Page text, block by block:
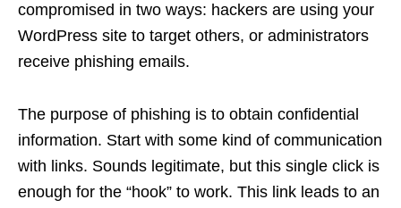
compromised in two ways: hackers are using your
WordPress site to target others, or administrators
receive phishing emails.
The purpose of phishing is to obtain confidential
information. Start with some kind of communication
with links. Sounds legitimate, but this single click is
enough for the “hook” to work. This link leads to an